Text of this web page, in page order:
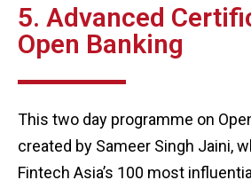
5. Advanced
Open Banking
This two day programme on
created by Sameer Singh Jaini,
Fintech Asia’s 100 most